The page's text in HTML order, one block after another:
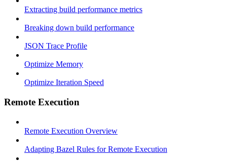
Extracting build performance metrics
Breaking down build performance
JSON Trace Profile
Optimize Memory
Optimize Iteration Speed
Remote Execution
Remote Execution Overview
Adapting Bazel Rules for Remote Execution